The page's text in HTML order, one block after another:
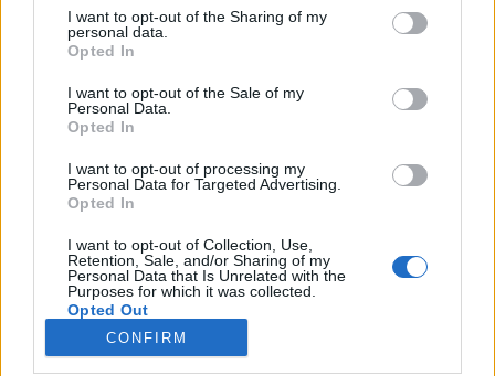
not limited to your visit or usage behaviour. You may click to
grant or deny consent to Google and its third-party tags to
use your data for below specified purposes in below Google
consent section.
I want to opt-out of the Sharing of my
personal data.
Opted In
I want to opt-out of the Sale of my
Personal Data.
Opted In
I want to opt-out of processing my
Personal Data for Targeted Advertising.
Opted In
I want to opt-out of Collection, Use,
Retention, Sale, and/or Sharing of my
Personal Data that Is Unrelated with the
Purposes for which it was collected.
Opted Out
Google consents
CONFIRM
NÉPI
IMPRESSZUM